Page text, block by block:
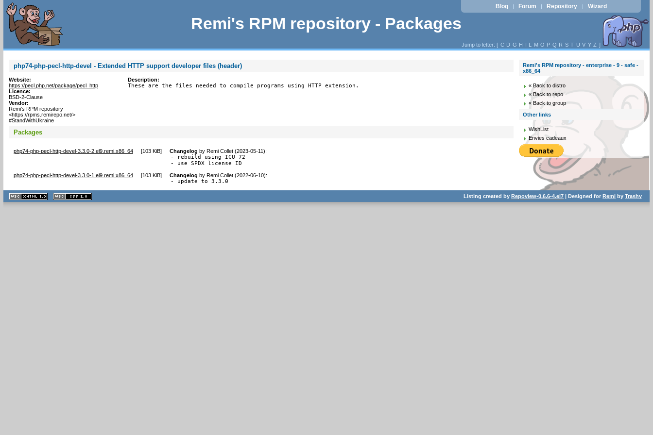
Remi's RPM repository - Packages
Blog | Forum | Repository | Wizard
Jump to letter: [ C D G H I L M O P Q R S T U V Y Z ]
php74-php-pecl-http-devel - Extended HTTP support developer files (header)
Website:
https://pecl.php.net/package/pecl_http
Licence:
BSD-2-Clause
Vendor:
Remi's RPM repository
<https://rpms.remirepo.net/>
#StandWithUkraine
Description:
These are the files needed to compile programs using HTTP extension.
Packages
php74-php-pecl-http-devel-3.3.0-2.el9.remi.x86_64 [103 KiB] Changelog by Remi Collet (2023-05-11):
- rebuild using ICU 72
- use SPDX license ID
php74-php-pecl-http-devel-3.3.0-1.el9.remi.x86_64 [103 KiB] Changelog by Remi Collet (2022-06-10):
- update to 3.3.0
Remi's RPM repository - enterprise - 9 - safe -
x86_64
« Back to distro
« Back to repo
« Back to group
Other links
WishList
Envies cadeaux
XHTML
1.1 valide
2.0 valide
Listing created byRepoview-0.6.6-4.el7 | Designed forRemi byTrashy